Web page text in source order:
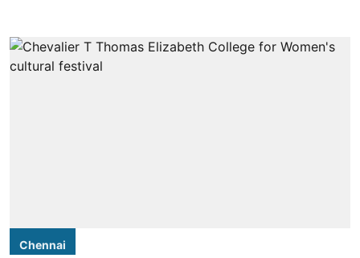
Chennai